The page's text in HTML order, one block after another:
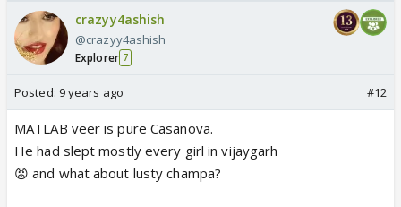
crazyy4ashish
@crazyy4ashish
Explorer 7
Posted: 9 years ago #12
MATLAB veer is pure Casanova.
He had slept mostly every girl in vijaygarh
😡 and what about lusty champa?